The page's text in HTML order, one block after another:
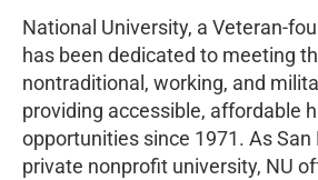
National University, a Veteran-
has been dedicated to meeting
nontraditional, working, and
providing accessible, affordable
opportunities since 1971. As San
private nonprofit university, NU